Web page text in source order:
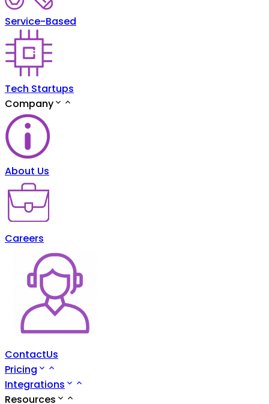
Service-Based
Tech Startups
Company
About Us
Careers
ContactUs
Pricing
Integrations
Resources